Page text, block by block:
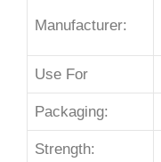
Manufacturer:
Use For
Packaging:
Strength: